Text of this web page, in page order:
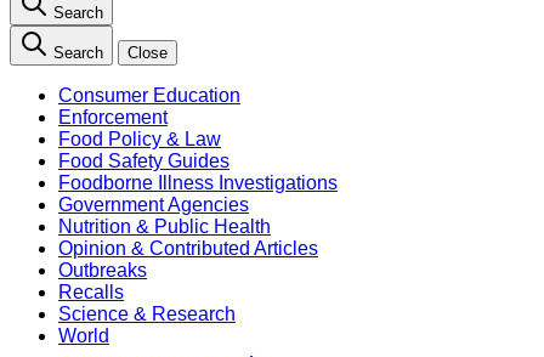
Search
Search Close
Consumer Education
Enforcement
Food Policy & Law
Food Safety Guides
Foodborne Illness Investigations
Government Agencies
Nutrition & Public Health
Opinion & Contributed Articles
Outbreaks
Recalls
Science & Research
World